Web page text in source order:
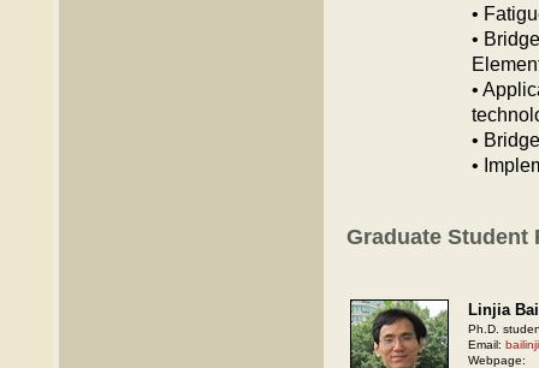
•
•
•
•
•
Graduate Student
Linjia Bai
Ph.D.
Email:
Webpage: